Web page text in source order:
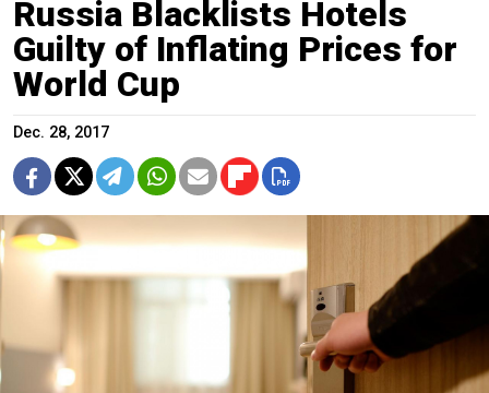
Russia Blacklists Hotels
Guilty of Inflating Prices for
World Cup
Dec. 28, 2017